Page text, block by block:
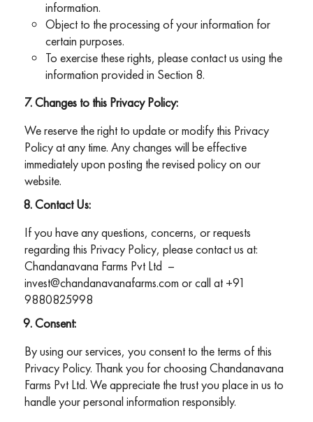
information.
Object to the processing of your information for
certain purposes.
To exercise these rights, please contact us using the
information provided in Section 8.
Changes to this Privacy Policy:
We reserve the right to update or modify this Privacy
Policy at any time. Any changes will be effective
immediately upon posting the revised policy on our
website.
Contact Us:
If you have any questions, concerns, or requests
regarding this Privacy Policy, please contact us at:
Chandanavana Farms Pvt Ltd –
invest@chandanavanafarms.com or call at +91
9880825998
Consent:
By using our services, you consent to the terms of this
Privacy Policy. Thank you for choosing Chandanavana
Farms Pvt Ltd. We appreciate the trust you place in us to
handle your personal information responsibly.